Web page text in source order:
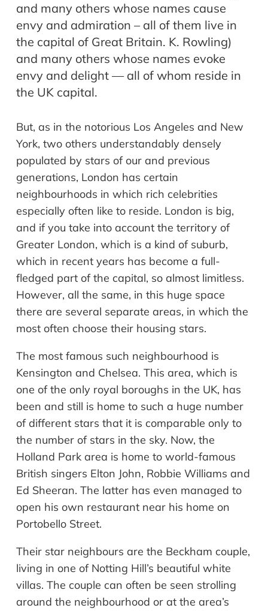
and many others whose names cause
envy and admiration – all of them live in
the capital of Great Britain. K. Rowling)
and many others whose names evoke
envy and delight — all of whom reside in
the UK capital.
But, as in the notorious Los Angeles and New
York, two others understandably densely
populated by stars of our and previous
generations, London has certain
neighbourhoods in which rich celebrities
especially often like to reside. London is big,
and if you take into account the territory of
Greater London, which is a kind of suburb,
which in recent years has become a full-
fledged part of the capital, so almost limitless.
However, all the same, in this huge space
there are several separate areas, in which the
most often choose their housing stars.
The most famous such neighbourhood is
Kensington and Chelsea. This area, which is
one of the only royal boroughs in the UK, has
been and still is home to such a huge number
of different stars that it is comparable only to
the number of stars in the sky. Now, the
Holland Park area is home to world-famous
British singers Elton John, Robbie Williams and
Ed Sheeran. The latter has even managed to
open his own restaurant near his home on
Portobello Street.
Their star neighbours are the Beckham couple,
living in one of Notting Hill’s beautiful white
villas. The couple can often be seen strolling
around the neighbourhood or at the area’s